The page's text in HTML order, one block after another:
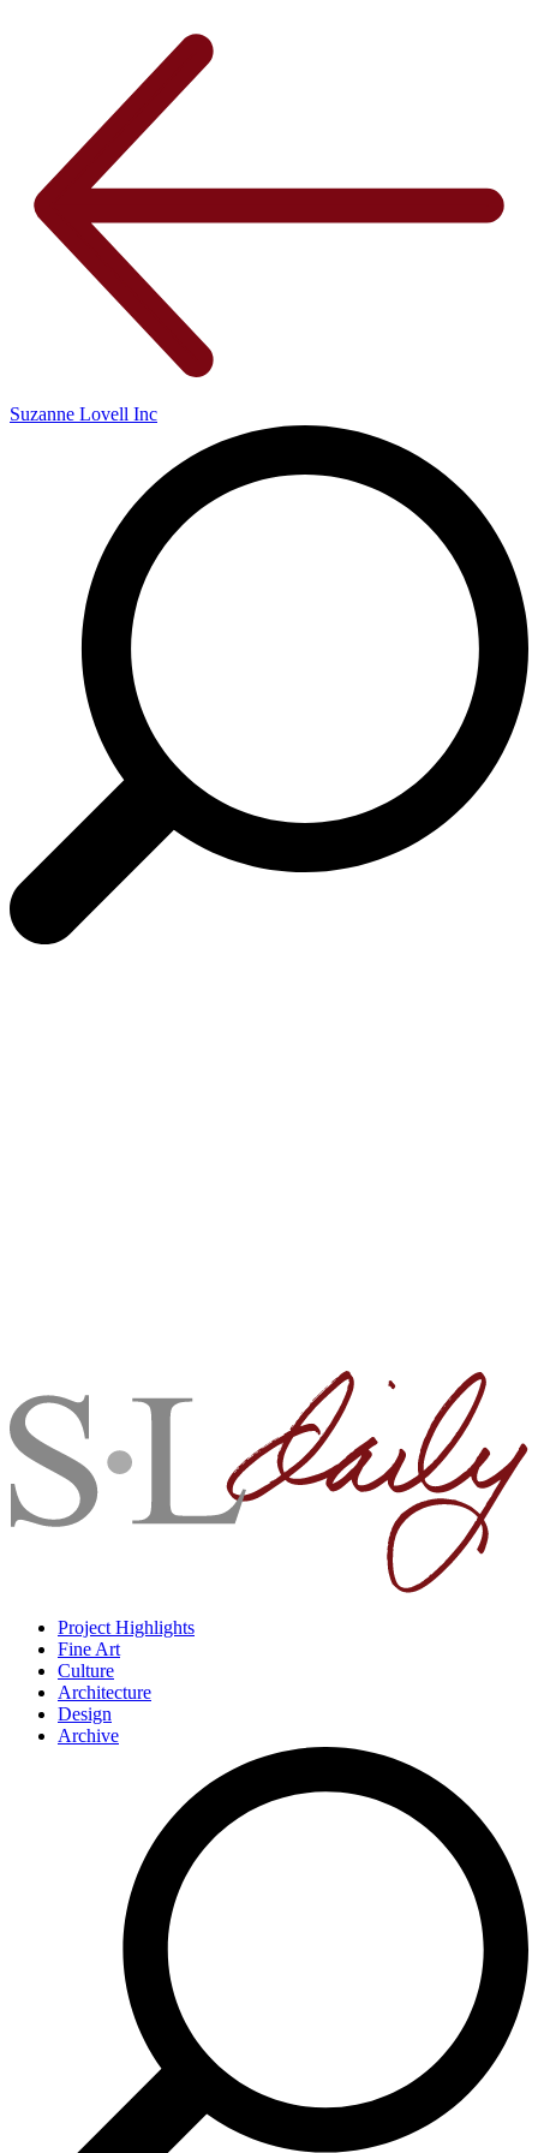
Suzanne Lovell Inc
Project Highlights
Fine Art
Culture
Architecture
Design
Archive